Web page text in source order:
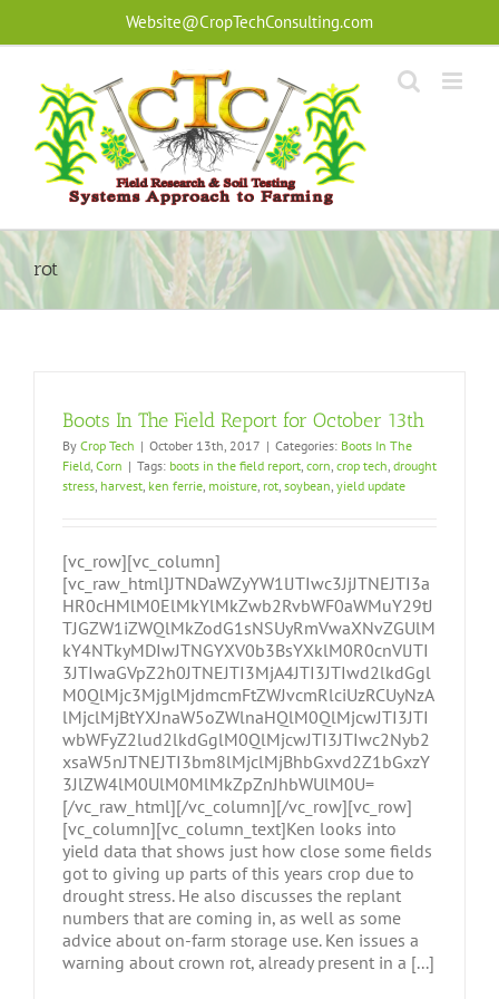
Website@CropTechConsulting.com
rot
Boots In The Field Report for October 13th
By Crop Tech | October 13th, 2017 | Categories: Boots In The
Field, Corn | Tags: boots in the field report, corn, crop tech, drought
stress, harvest, ken ferrie, moisture, rot, soybean, yield update
[vc_row][vc_column]
[vc_raw_html]JTNDaWZyYW1lJTIwc3JjJTNEJTI3a
HR0cHMlM0ElMkYlMkZwb2RvbWF0aWMuY29tJ
TJGZW1iZWQlMkZodG1sNSUyRmVwaXNvZGUlM
kY4NTkyMDIwJTNGYXV0b3BsYXklM0R0cnVlJTI
3JTIwaGVpZ2h0JTNEJTI3MjA4JTI3JTIwd2lkdGgl
M0QlMjc3MjglMjdmcmFtZWJvcmRlciUzRCUyNzA
lMjclMjBtYXJnaW5oZWlnaHQlM0QlMjcwJTI3JTI
wbWFyZ2lud2lkdGglM0QlMjcwJTI3JTIwc2Nyb2
xsaW5nJTNEJTI3bm8lMjclMjBhbGxvd2Z1bGxzY
3JlZW4lM0UlM0MlMkZpZnJhbWUlM0U=
[/vc_raw_html][/vc_column][/vc_row][vc_row]
[vc_column][vc_column_text]Ken looks into
yield data that shows just how close some fields
got to giving up parts of this years crop due to
drought stress. He also discusses the replant
numbers that are coming in, as well as some
advice about on-farm storage use. Ken issues a
warning about crown rot, already present in a [...]